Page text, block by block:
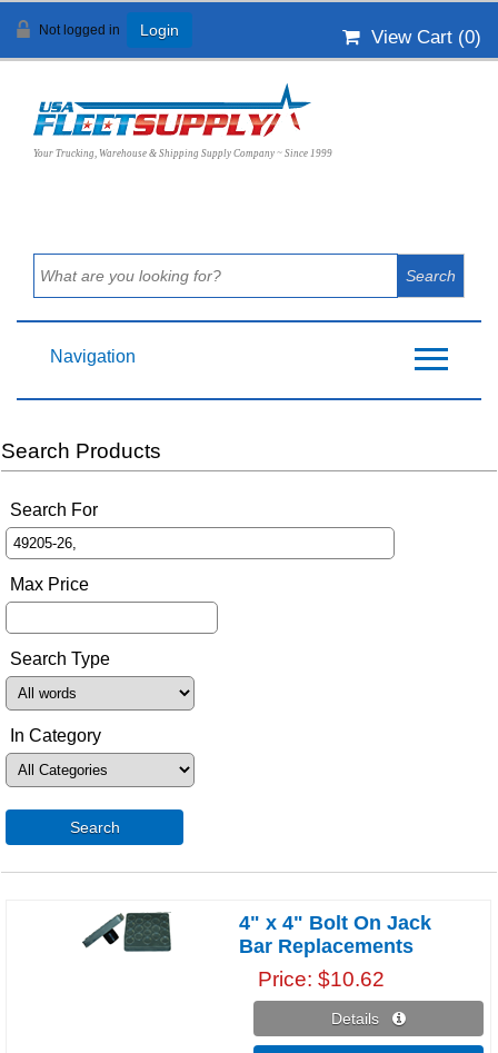
Not logged in Login View Cart (0)
Your Trucking, Warehouse & Shipping Supply Company ~ Since 1999
Navigation
Search Products
Search For
Max Price
Search Type
In Category
Search
4" x 4" Bolt On Jack
Bar Replacements
Price $10.62
Details 